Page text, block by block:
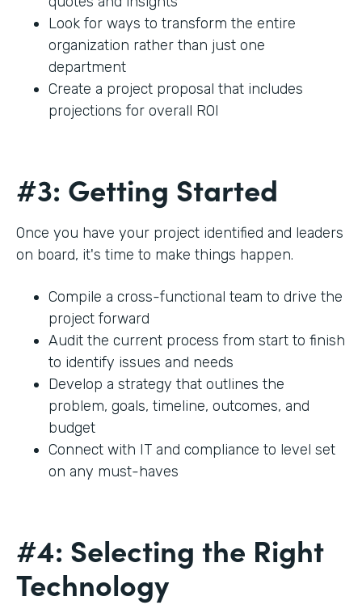
Look for ways to transform the entire
organization rather than just one
department
Create a project proposal that includes
projections for overall ROI
#3: Getting Started
Once you have your project identified and leaders
on board, it's time to make things happen.
Compile a cross-functional team to drive the
project forward
Audit the current process from start to finish
to identify issues and needs
Develop a strategy that outlines the
problem, goals, timeline, outcomes, and
budget
Connect with IT and compliance to level set
on any must-haves
#4: Selecting the Right
Technology